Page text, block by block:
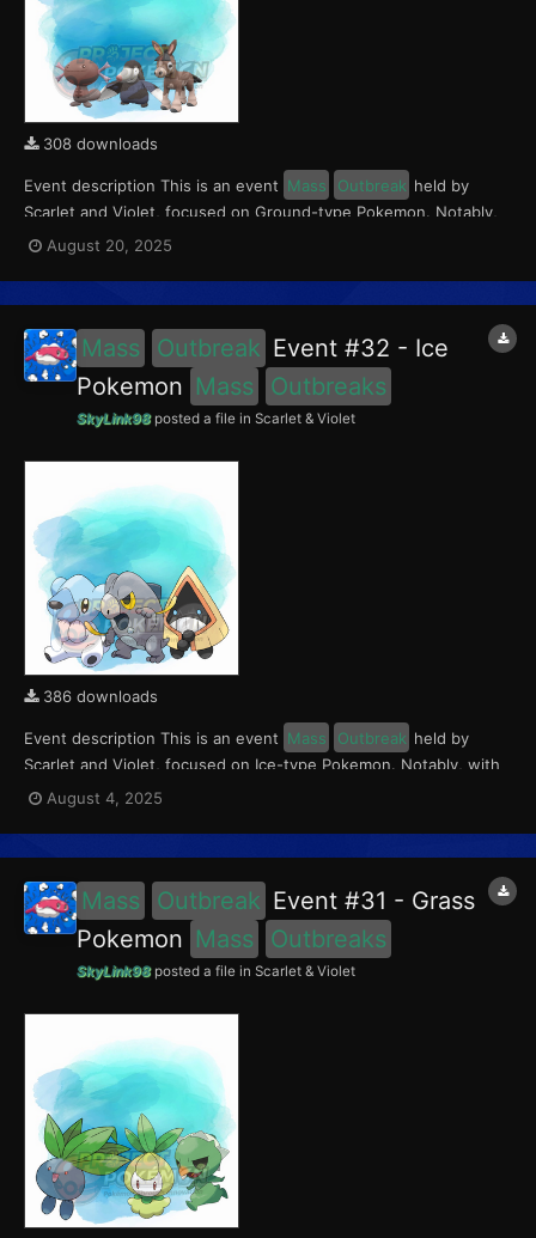
308 downloads
Event description This is an event Mass Outbreak held by
Scarlet and Violet, focused on Ground-type Pokemon. Notably,
with this event players will encounter Paldean Wooper in the
Paldea region, Mudbray in the Kitakami region, and Drilbur in the
Blueberry Academy. Notably, these encounters...
August 20, 2025
Mass Outbreak Event #32 - Ice
Pokemon Mass Outbreaks
SkyLink98posted a file in Scarlet & Violet
386 downloads
Event description This is an event Mass Outbreak held by
Scarlet and Violet, focused on Ice-type Pokemon. Notably, with
this event players will encounter Frigibax in the Paldea region,
Snorunt in the Kitakami region, and Cubchoo in the Blueberry
Academy. Notably, these encounters have a 0...
August 4, 2025
Mass Outbreak Event #31 - Grass
Pokemon Mass Outbreaks
SkyLink98posted a file in Scarlet & Violet